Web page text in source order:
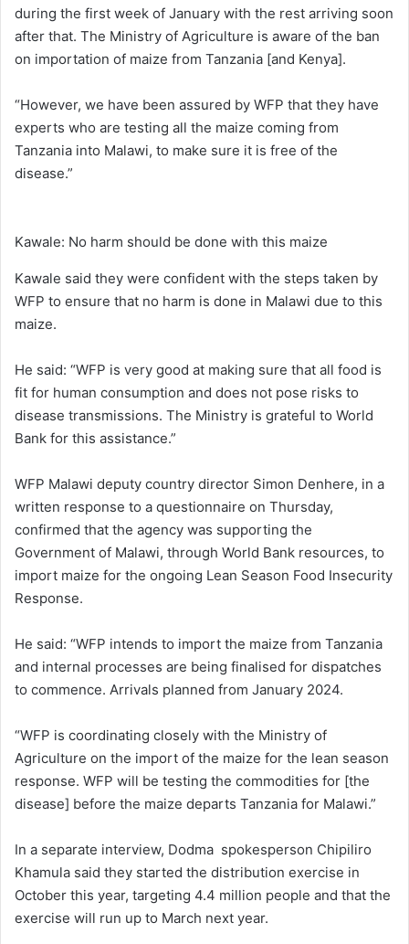
during the first week of January with the rest arriving soon
after that. The Ministry of Agriculture is aware of the ban
on importation of maize from Tanzania [and Kenya].
“However, we have been assured by WFP that they have
experts who are testing all the maize coming from
Tanzania into Malawi, to make sure it is free of the
disease.”
Kawale: No harm should be done with this maize
Kawale said they were confident with the steps taken by
WFP to ensure that no harm is done in Malawi due to this
maize.
He said: “WFP is very good at making sure that all food is
fit for human consumption and does not pose risks to
disease transmissions. The Ministry is grateful to World
Bank for this assistance.”
WFP Malawi deputy country director Simon Denhere, in a
written response to a questionnaire on Thursday,
confirmed that the agency was supporting the
Government of Malawi, through World Bank resources, to
import maize for the ongoing Lean Season Food Insecurity
Response.
He said: “WFP intends to import the maize from Tanzania
and internal processes are being finalised for dispatches
to commence. Arrivals planned from January 2024.
“WFP is coordinating closely with the Ministry of
Agriculture on the import of the maize for the lean season
response. WFP will be testing the commodities for [the
disease] before the maize departs Tanzania for Malawi.”
In a separate interview, Dodma spokesperson Chipiliro
Khamula said they started the distribution exercise in
October this year, targeting 4.4 million people and that the
exercise will run up to March next year.